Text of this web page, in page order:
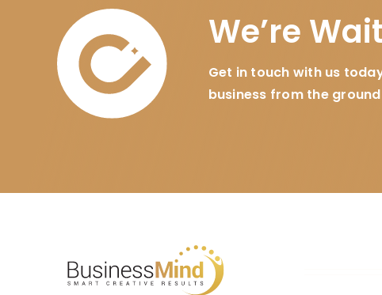
We’re
Get in touch with us
business from the